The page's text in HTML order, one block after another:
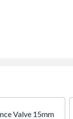
Valve 15mm